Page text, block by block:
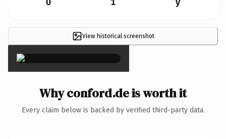
View historical screenshot
×
Why conford.de is worth it
Every claim below is backed by verified third-party data.